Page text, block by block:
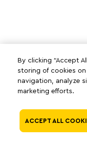
By clicking “Accept
storing of cookies
navigation, analyze
marketing efforts.
ACCEPT ALL